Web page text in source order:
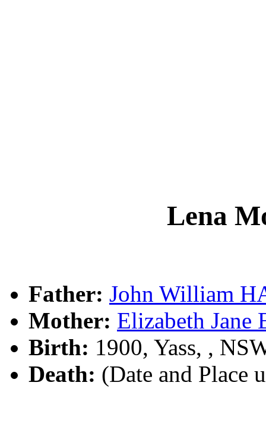
Lena
Father: John William
Mother: Elizabeth Jane
Birth: 1900, Yass, ,
Death: (Date and Place